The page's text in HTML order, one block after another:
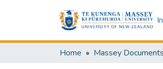
Home Massey